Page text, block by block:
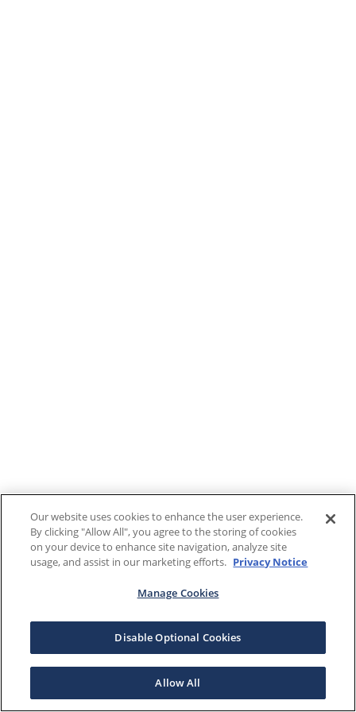
Our website uses cookies to enhance the user experience.
By clicking "Allow All", you agree to the storing of cookies
on your device to enhance site navigation, analyze site
usage, and assist in our marketing efforts. Privacy Notice
Manage Cookies
Disable Optional Cookies
Allow All